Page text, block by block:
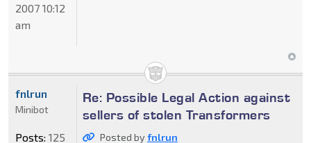
2007 10:12
am
Re: Possible Legal Action against
sellers of stolen Transformers
Posted byfnlrun
fnlrun
Minibot
Posts: 125